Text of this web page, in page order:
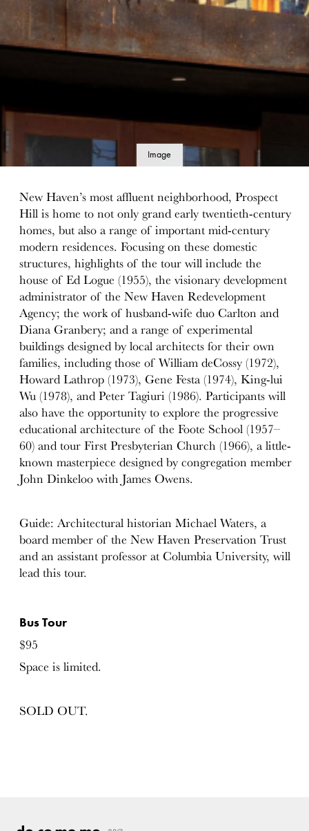
Image
New Haven’s most affluent neighborhood, Prospect
Hill is home to not only grand early twentieth-century
homes, but also a range of important mid-century
modern residences. Focusing on these domestic
structures, highlights of the tour will include the
house of Ed Logue (1955), the visionary development
administrator of the New Haven Redevelopment
Agency; the work of husband-wife duo Carlton and
Diana Granbery; and a range of experimental
buildings designed by local architects for their own
families, including those of William deCossy (1972),
Howard Lathrop (1973), Gene Festa (1974), King-lui
Wu (1978), and Peter Tagiuri (1986). Participants will
also have the opportunity to explore the progressive
educational architecture of the Foote School (1957–
60) and tour First Presbyterian Church (1966), a little-
known masterpiece designed by congregation member
John Dinkeloo with James Owens.
Guide: Architectural historian Michael Waters, a
board member of the New Haven Preservation Trust
and an assistant professor at Columbia University, will
lead this tour.
Bus Tour
$95
Space is limited.
SOLD OUT.